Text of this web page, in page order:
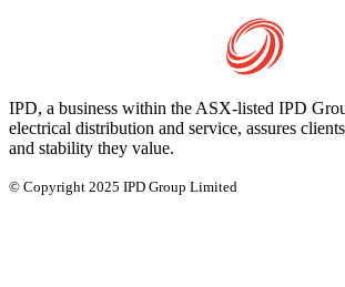
IPD, a business within the ASX-listed IPD
electrical distribution and service, assures
and stability they value.
© Copyright 2025 IPD Group Limited